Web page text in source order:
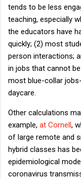
tends to be less
teaching, especially
the educators have
quickly; (2) most
person interactions;
in jobs that cannot
most blue-collar
daycare.
Other calculations
example, at Cornell,
of large remote and
hybrid classes has
epidemiological
coronavirus